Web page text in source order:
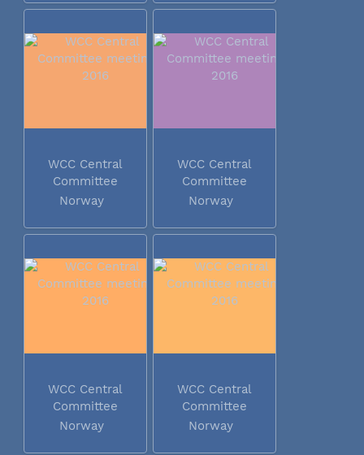
WCC Central
Committee
meeting 2016
Norway
WCC Central
Committee
meeting 2016
Norway
WCC Central
Committee
meeting 2016
Norway
WCC Central
Committee
meeting 2016
Norway